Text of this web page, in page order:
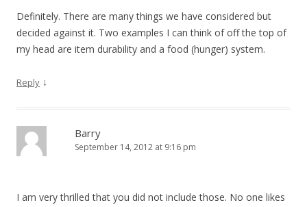
Definitely. There are many things we have considered but
decided against it. Two examples I can think of off the top of
my head are item durability and a food (hunger) system.
Reply ↓
Barry
September 14, 2012 at 9:16 pm
I am very thrilled that you did not include those. No one likes